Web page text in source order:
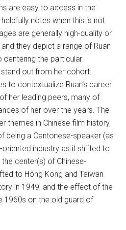
are easy to access in the
notes when this is not
are generally high-quality or
they depict a range of Ruan
centering the particular
out from her cohort.
to contextualize Ruan’s career
her leading peers, many of
of her over the years. The
themes in Chinese film history,
being a Cantonese-speaker (as
oriented industry as it shifted to
center(s) of Chinese-
to Hong Kong and Taiwan
in 1949, and the effect of the
1960s on the old guard of